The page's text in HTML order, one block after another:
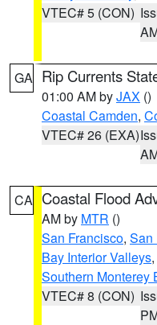
VTEC# 5 (CON)
GA Rip Currents
01:00 AM byJAX ()
Coastal Camden,
VTEC# 26 (EXA)
CA Coastal Flood
AM by MTR ()
San Francisco, San
Bay Interior Valleys,
Southern Monterey
VTEC# 8 (CON)